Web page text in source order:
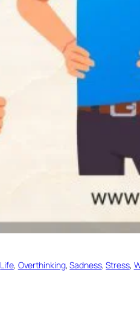
Life, Overthinking, Sadness, Stress,